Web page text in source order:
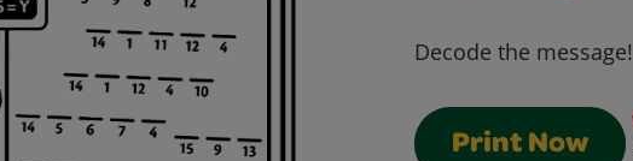
Decode the message!
Print Now